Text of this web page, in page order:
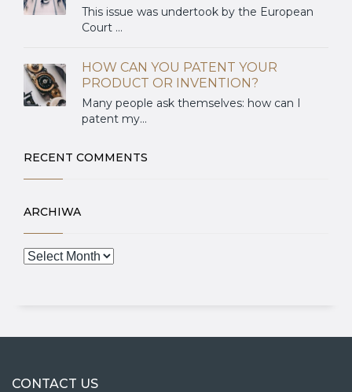
This issue was undertook by the European
Court ...
HOW CAN YOU PATENT YOUR
PRODUCT OR INVENTION?
Many people ask themselves: how can I
patent my...
RECENT COMMENTS
ARCHIWA
CONTACT US